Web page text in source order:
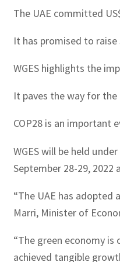
The UAE committed
It has promised to
WGES highlights the
It paves the way for the
COP28 is an important
WGES will be held
September 28-29, 2022
“The UAE has
Marri, Minister of
“The green economy
achieved tangible